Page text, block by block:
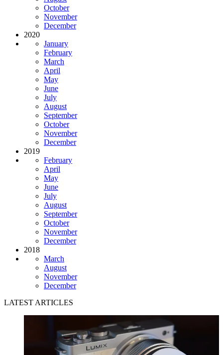
October
November
December
2020
January
February
March
April
May
June
July
August
September
October
November
December
2019
February
April
May
June
July
August
September
October
November
December
2018
March
August
November
December
LATEST ARTICLES